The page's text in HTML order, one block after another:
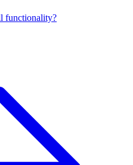
functionality?